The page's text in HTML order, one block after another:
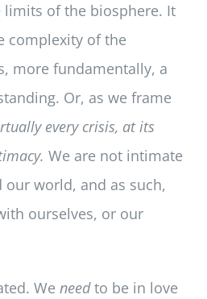
limits of the biosphere. It
complexity of the
more fundamentally, a
Or, as we frame
every crisis, at its
We are not intimate
world, and as such,
ourselves, or our
We needto be in love